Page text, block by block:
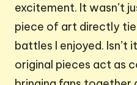
excitement. It wasn’t
piece of art directly
battles I enjoyed.
original pieces act as